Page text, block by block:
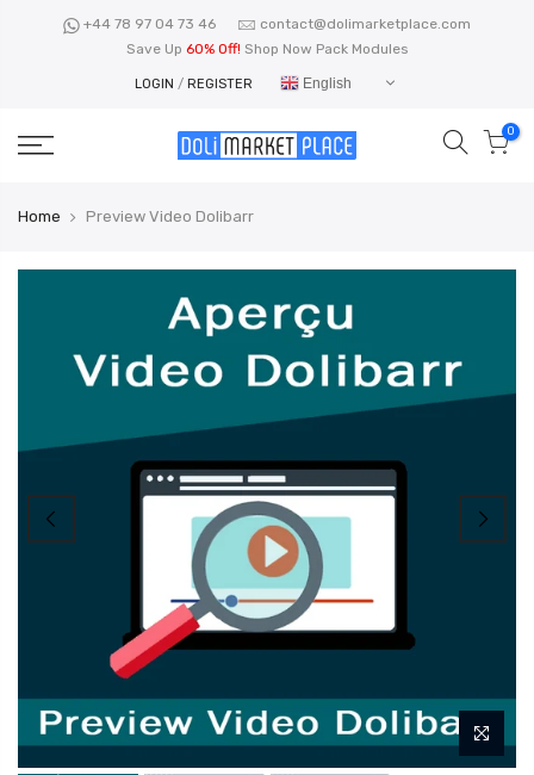
+44 78 97 04 73 46
contact@dolimarketplace.com
Save Up 60% Off! Shop Now Pack Modules
LOGIN / REGISTER English
0
Home Preview Video Dolibarr